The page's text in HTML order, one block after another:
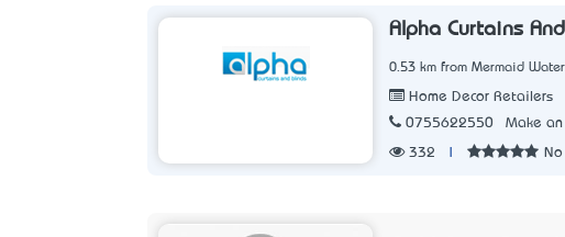
Alpha Curtains
0.53 km from Mermaid
Home Decor Retailers
0755622550
Make an
332